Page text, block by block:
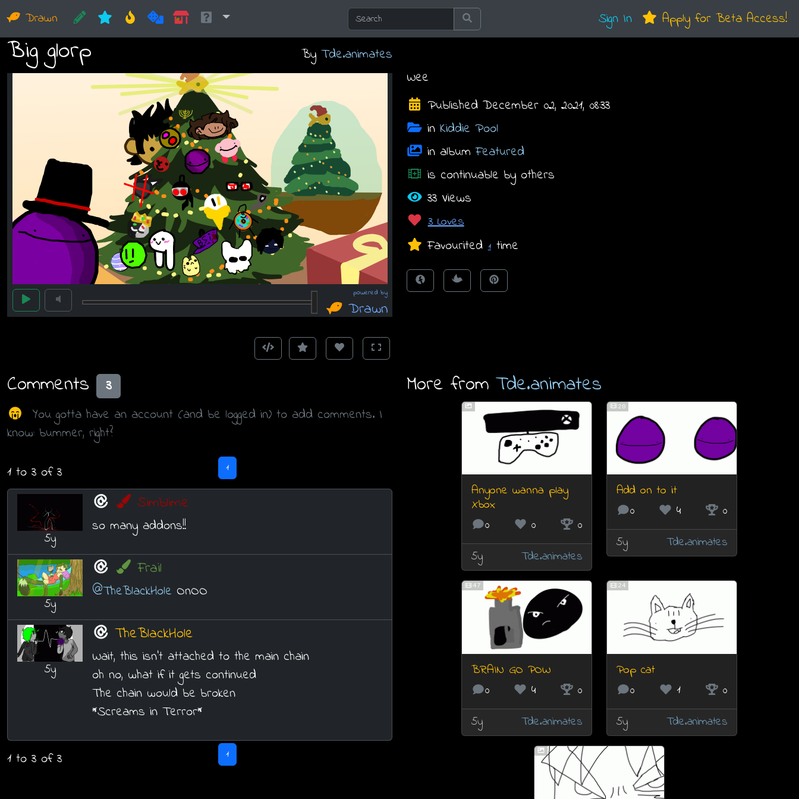
Drawn Sign In Apply for Beta Access!
Big glorp By Tde.animates
Wee
Published December 02, 2021, 08:33
in Kiddie Pool
in albumFeatured
is continuable by others
33 Views
3 Loves
Favourited 1 time
Comments 3
You gotta have an account (and be logged in) to add comments. I
know: bummer, right?
1 to 3 of 3 1
5y
Simblime
so many addons!!
5y
Frail
@TheBlackHole OnOO
5y
TheBlackHole
Wait, this isn't attached to the main chain
oh no, what if it gets continued
The chain would be broken
*Screams in Terror*
1 to 3 of 3 1
More from Tde.animates
Anyone wanna play
Xbox
0 0
0
5y
Tde.animates
20
Add on to it
0 4
0
5y
Tde.animates
47
BRAIN GO POW
0 4
0
5y
Tde.animates
24
Pop cat
0 1
0
5y
Tde.animates